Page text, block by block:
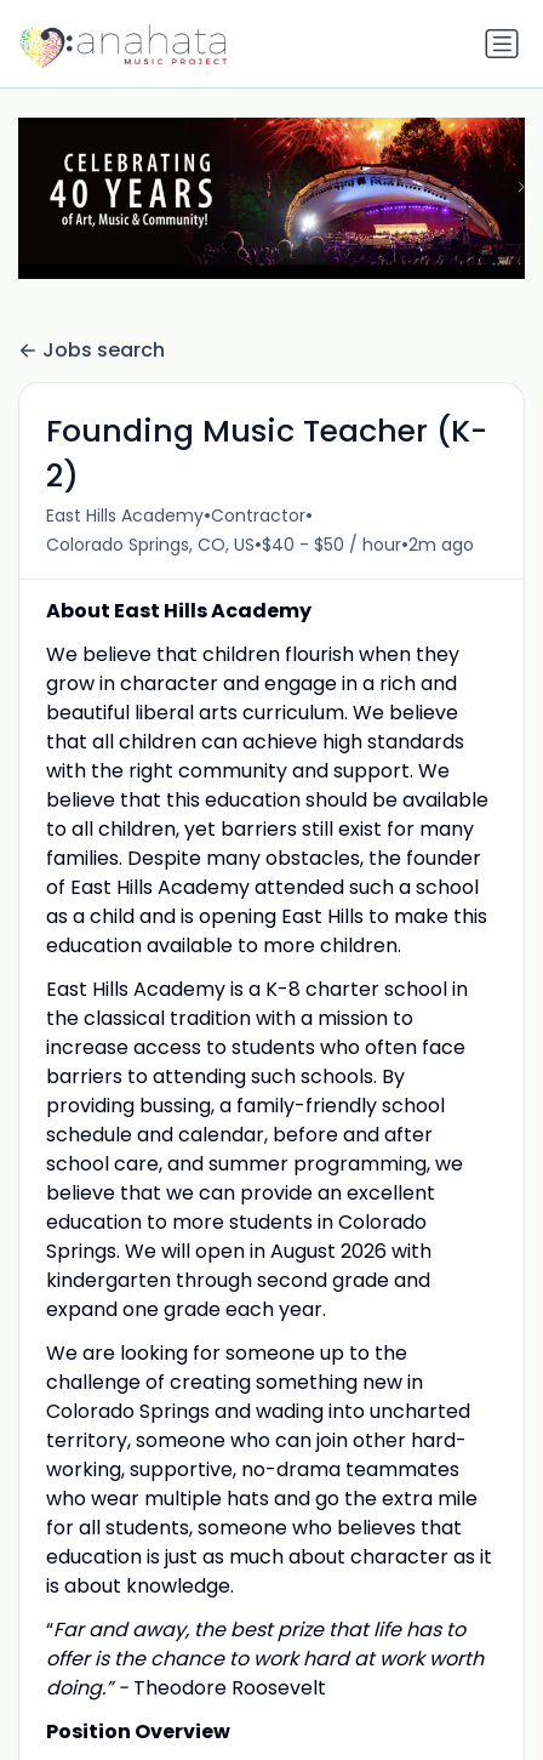
Jobs search
Founding Music Teacher (K-
2)
East Hills Academy•Contractor•
Colorado Springs, CO, US•$40 - $50 / hour•2m ago
About East Hills Academy
We believe that children flourish when they
grow in character and engage in a rich and
beautiful liberal arts curriculum. We believe
that all children can achieve high standards
with the right community and support. We
believe that this education should be available
to all children, yet barriers still exist for many
families. Despite many obstacles, the founder
of East Hills Academy attended such a school
as a child and is opening East Hills to make this
education available to more children.
East Hills Academy is a K-8 charter school in
the classical tradition with a mission to
increase access to students who often face
barriers to attending such schools. By
providing bussing, a family-friendly school
schedule and calendar, before and after
school care, and summer programming, we
believe that we can provide an excellent
education to more students in Colorado
Springs. We will open in August 2026 with
kindergarten through second grade and
expand one grade each year.
We are looking for someone up to the
challenge of creating something new in
Colorado Springs and wading into uncharted
territory, someone who can join other hard-
working, supportive, no-drama teammates
who wear multiple hats and go the extra mile
for all students, someone who believes that
education is just as much about character as it
is about knowledge.
“Far and away, the best prize that life has to
offer is the chance to work hard at work worth
doing.” - Theodore Roosevelt
Position Overview